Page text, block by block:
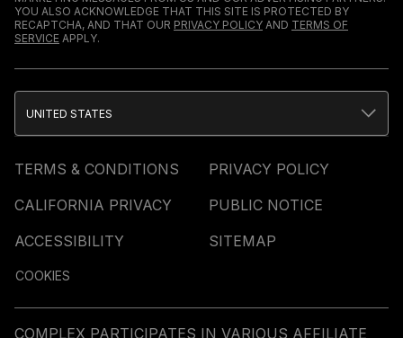
YOU ALSO ACKNOWLEDGE THAT THIS SITE IS PROTECTED BY
RECAPTCHA, AND THAT OUR PRIVACY POLICY AND TERMS OF
SERVICE APPLY.
TERMS & CONDITIONS
PRIVACY POLICY
CALIFORNIA PRIVACY
PUBLIC NOTICE
ACCESSIBILITY
SITEMAP
COOKIES
UNITED STATES
COMPLEX PARTICIPATES IN VARIOUS AFFILIATE